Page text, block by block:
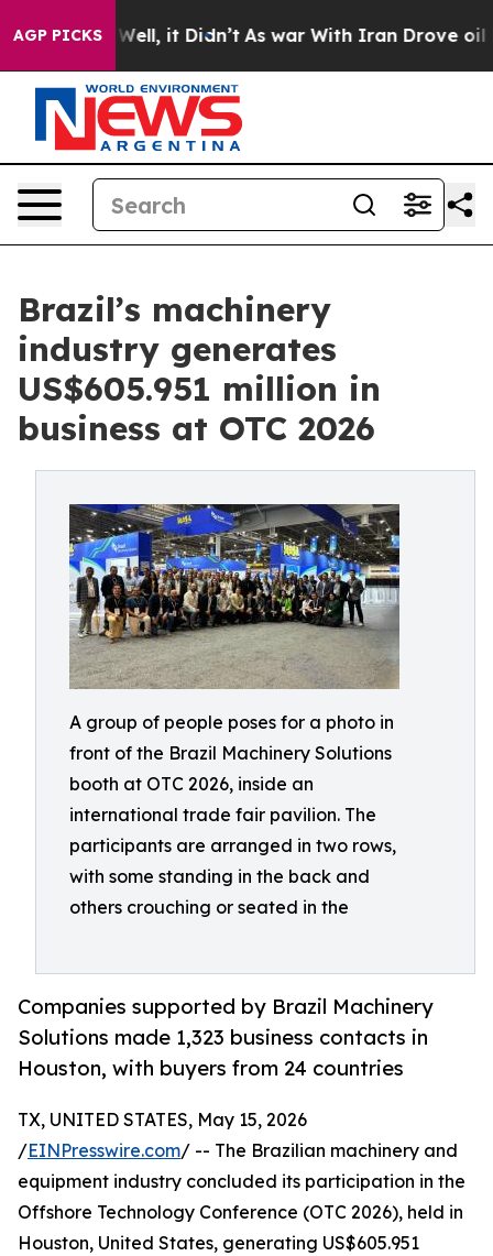
AGP PICKS
40%. Well, it Didn’t As war With Iran Drove oil
Brazil’s machinery
industry generates
US$605.951 million in
business at OTC 2026
A group of people poses for a photo in
front of the Brazil Machinery Solutions
booth at OTC 2026, inside an
international trade fair pavilion. The
participants are arranged in two rows,
with some standing in the back and
others crouching or seated in the
Companies supported by Brazil Machinery
Solutions made 1,323 business contacts in
Houston, with buyers from 24 countries
TX, UNITED STATES, May 15, 2026
/EINPresswire.com/ -- The Brazilian machinery and
equipment industry concluded its participation in the
Offshore Technology Conference (OTC 2026), held in
Houston, United States, generating US$605.951